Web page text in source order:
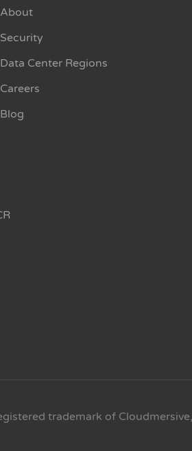
About
Security
Data Center Regions
Careers
Blog
trademark of